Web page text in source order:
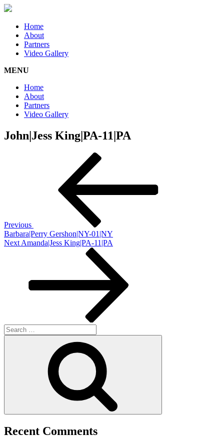
Home
About
Partners
Video Gallery
MENU
Home
About
Partners
Video Gallery
John|Jess King|PA-11|PA
Previous
Barbara|Perry Gershon|NY-01|NY
Next
Next Amanda|Jess King|PA-11|PA
Search
for:
Recent Comments